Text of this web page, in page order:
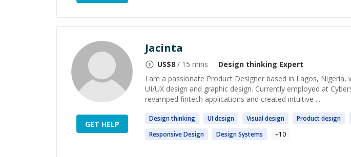
GET HELP
Jacinta
US$8 / 15 mins Design thinking Expert
I am a passionate Product Designer based in Lagos, Nigeria,
UI/UX design and graphic design. Currently employed at
revamped fintech applications and created intuitive ...
Designthinking UIdesign Visualdesign Productdesign
ResponsiveDesign DesignSystems +10